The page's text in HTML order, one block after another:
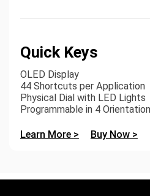
Quick Keys
OLED Display
44 Shortcuts per Application
Physical Dial with LED Lights
Programmable in 4
Learn More > Buy Now >